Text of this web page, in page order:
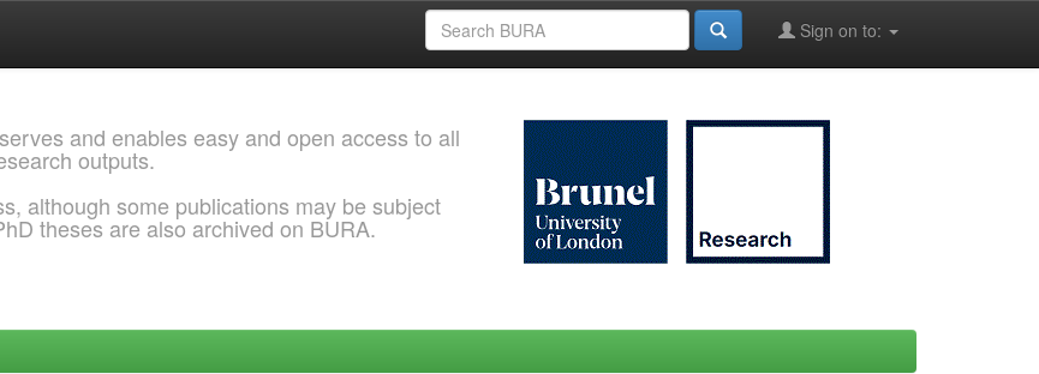
Sign on to:
and enables easy and open access to all
outputs.
although some publications may be subject
theses are also archived on BURA.